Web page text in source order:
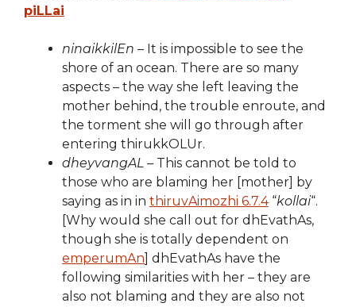
piLLai
ninaikkilEn – It is impossible to see the
shore of an ocean. There are so many
aspects – the way she left leaving the
mother behind, the trouble enroute, and
the torment she will go through after
entering thirukkOLUr.
dheyvangAL – This cannot be told to
those who are blaming her [mother] by
saying as in in thiruvAimozhi 6.7.4“kollai“.
[Why would she call out for dhEvathAs,
though she is totally dependent on
emperumAn] dhEvathAs have the
following similarities with her – they are
also not blaming and they are also not